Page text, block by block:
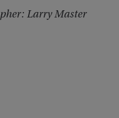
Larry Master